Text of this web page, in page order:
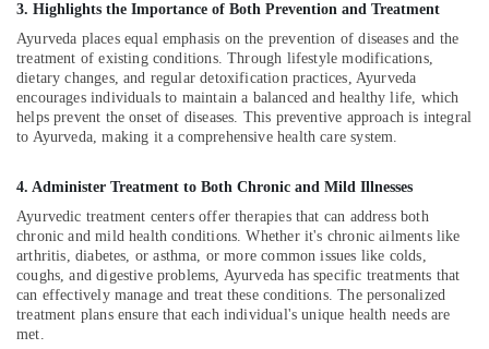
Psoriasis
Treatments
in
Kozhikode
Post
Natal
Kozhikode
Post
Natal
Hospital
in
Kozhikode
Medical &
Pharmaceutical
Metals
&
Minerals
Equipments
& Supplies
Packaging
& Printing
Safety
&
3. Highlights the Importance of Both Prevention and Treatment
Ayurveda places equal emphasis on the prevention of diseases and the
treatment of existing conditions. Through lifestyle modifications,
dietary changes, and regular detoxification practices, Ayurveda
encourages individuals to maintain a balanced and healthy life, which
helps prevent the onset of diseases. This preventive approach is integral
to Ayurveda, making it a comprehensive health care system.
4. Administer Treatment to Both Chronic and Mild Illnesses
Ayurvedic treatment centers offer therapies that can address both
chronic and mild health conditions. Whether it's chronic ailments like
arthritis, diabetes, or asthma, or more common issues like colds,
coughs, and digestive problems, Ayurveda has specific treatments that
can effectively manage and treat these conditions. The personalized
treatment plans ensure that each individual's unique health needs are
met.